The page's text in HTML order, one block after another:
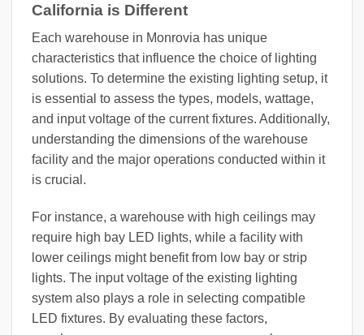
California is Different
Each warehouse in Monrovia has unique
characteristics that influence the choice of lighting
solutions. To determine the existing lighting setup, it
is essential to assess the types, models, wattage,
and input voltage of the current fixtures. Additionally,
understanding the dimensions of the warehouse
facility and the major operations conducted within it
is crucial.
For instance, a warehouse with high ceilings may
require high bay LED lights, while a facility with
lower ceilings might benefit from low bay or strip
lights. The input voltage of the existing lighting
system also plays a role in selecting compatible
LED fixtures. By evaluating these factors,